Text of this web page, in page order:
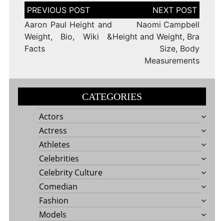
Post
navigation
Aaron Paul Height and
Weight, Bio, Wiki &
Facts
Naomi Campbell
Height and Weight, Bra
Size, Body
Measurements
CATEGORIES
Actors
Actress
Athletes
Celebrities
Celebrity Culture
Comedian
Fashion
Models